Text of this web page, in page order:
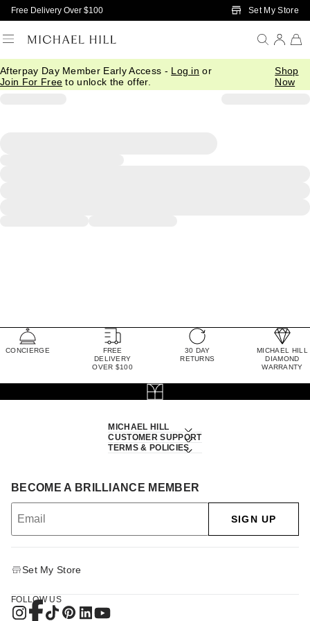
Skip to Main Content
Free Delivery Over $100 Set My Store
Afterpay Day Member Early Access - Log in or
Join For Free to unlock the offer.
Shop
Now
CONCIERGE
FREE
DELIVERY
OVER $100
30 DAY
RETURNS
MICHAEL HILL
DIAMOND
WARRANTY
MICHAEL HILL
CUSTOMER SUPPORT
TERMS & POLICIES
BECOME A BRILLIANCE MEMBER
SIGN UP
Set My Store
FOLLOW US